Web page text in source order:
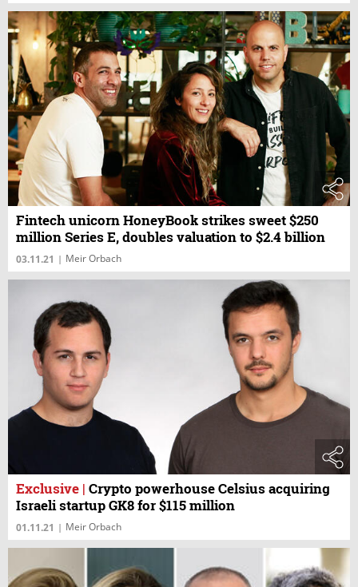
Fintech unicorn HoneyBook strikes sweet $250
million Series E, doubles valuation to $2.4 billion
03.11.21 | Meir Orbach
Exclusive | Crypto powerhouse Celsius acquiring
Israeli startup GK8 for $115 million
01.11.21 | Meir Orbach